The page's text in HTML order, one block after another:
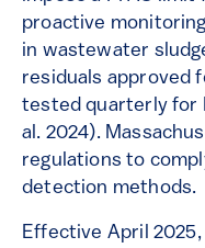
proactive
in wastewater
residuals approved
tested quarterly for
al. 2024).
regulations to
detection methods.
Effective April